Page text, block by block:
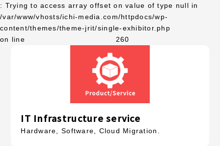
: Trying to access array offset on value of type null in
/var/www/vhosts/ichi-media.com/httpdocs/wp-
content/themes/theme-jrit/single-exhibitor.php
on line
260
IT Infrastructure service
Hardware, Software, Cloud Migration.